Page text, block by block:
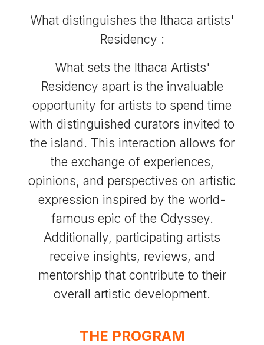
What distinguishes the Ithaca artists'
Residency :
What sets the Ithaca Artists'
Residency apart is the invaluable
opportunity for artists to spend time
with distinguished curators invited to
the island. This interaction allows for
the exchange of experiences,
opinions, and perspectives on artistic
expression inspired by the world-
famous epic of the Odyssey.
Additionally, participating artists
receive insights, reviews, and
mentorship that contribute to their
overall artistic development.
THE PROGRAM